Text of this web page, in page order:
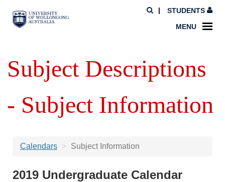
STUDENTS
MENU
Subject Descriptions
- Subject Information
Calendars Subject Information
2019 Undergraduate Calendar